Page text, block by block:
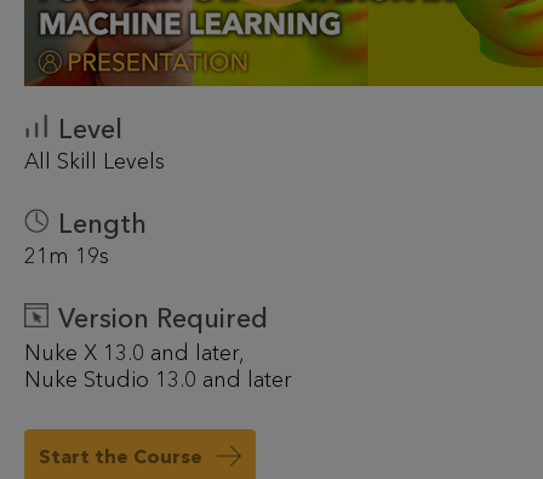
Level
All Skill Levels
Length
21m 19s
Version Required
Nuke X 13.0 and later
Nuke Studio 13.0 and later
Start the Course